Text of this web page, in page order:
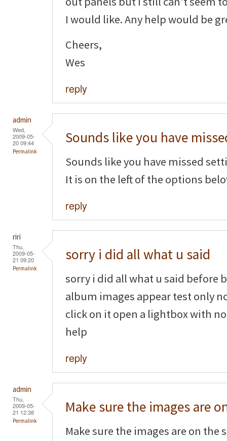
I would like. Any help would be
Cheers,
Wes
reply
admin
Wed,
2009-05-
20 09:44
Permalink
Sounds like you have
Sounds like you have missed
It is on the left of the options
reply
riri
Thu,
2009-05-
21 09:20
Permalink
sorry i did all what u said
sorry i did all what u said before
album images appear test only
click on it open a lightbox with
help
reply
admin
Thu,
2009-05-
21 12:38
Permalink
Make sure the images are
Make sure the images are on the